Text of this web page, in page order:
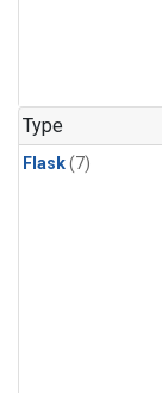
Type
Flask(7)